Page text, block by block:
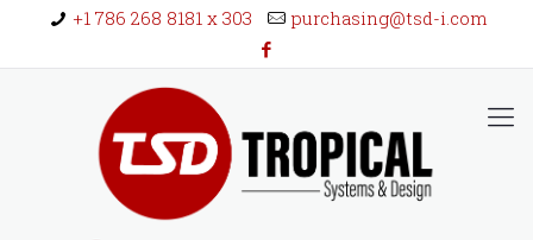
+1 786 268 8181 x 303 purchasing@tsd-i.com